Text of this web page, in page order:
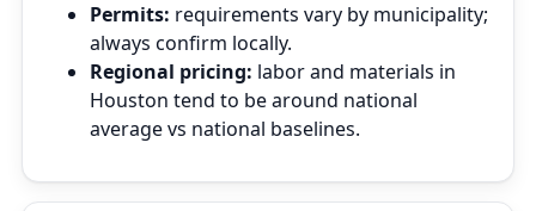
Permits: requirements vary by municipality;
always confirm locally.
Regional pricing: labor and materials in
Houston tend to be around national
average vs national baselines.